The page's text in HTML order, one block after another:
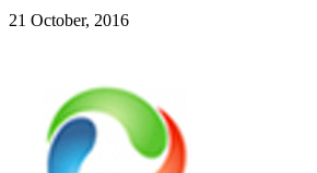
21 October, 2016